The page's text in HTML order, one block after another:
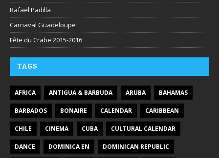
Rafael Padilla
Carnaval Guadeloupe
Fête du Crabe 2015-2016
TAGS
AFRICA ANTIGUA & BARBUDA ARUBA BAHAMAS
BARBADOS BONAIRE CALENDAR CARIBBEAN
CHILE CINEMA CUBA CULTURAL CALENDAR
DANCE DOMINICA EN DOMINICAN REPUBLIC